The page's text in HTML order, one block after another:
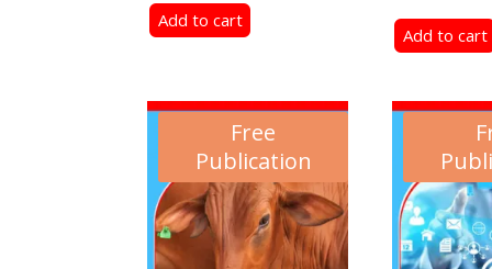
was:
Add to cart
was:
Add to cart
Free
Publication